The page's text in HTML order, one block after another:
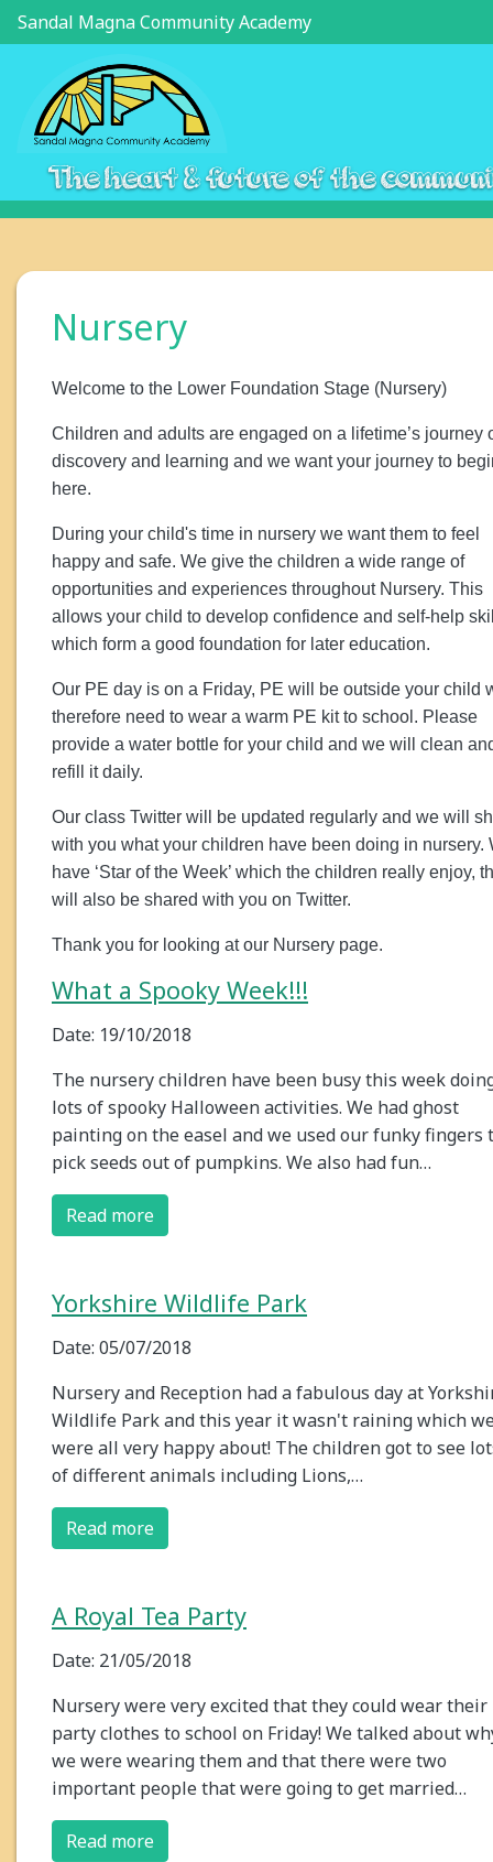
Sandal Magna Community Academy
The heart & future of the
Nursery
Welcome to the Lower Foundation Stage (Nursery)
Children and adults are engaged on a lifetime’s journey
discovery and learning and we want your journey to
here.
During your child's time in nursery we want them to feel
happy and safe. We give the children a wide range of
opportunities and experiences throughout Nursery. This
allows your child to develop confidence and self-help
which form a good foundation for later education.
Our PE day is on a Friday, PE will be outside your child
therefore need to wear a warm PE kit to school. Please
provide a water bottle for your child and we will clean
refill it daily.
Our class Twitter will be updated regularly and we will
with you what your children have been doing in nursery.
have ‘Star of the Week’ which the children really enjoy,
will also be shared with you on Twitter.
Thank you for looking at our Nursery page.
What a Spooky Week!!!
Date: 19/10/2018
The nursery children have been busy this week
lots of spooky Halloween activities. We had ghost
painting on the easel and we used our funky fingers
pick seeds out of pumpkins. We also had fun…
Read more
Yorkshire Wildlife Park
Date: 05/07/2018
Nursery and Reception had a fabulous day at
Wildlife Park and this year it wasn't raining which
were all very happy about! The children got to see
of different animals including Lions,…
Read more
A Royal Tea Party
Date: 21/05/2018
Nursery were very excited that they could wear their
party clothes to school on Friday! We talked about
we were wearing them and that there were two
important people that were going to get married…
Read more